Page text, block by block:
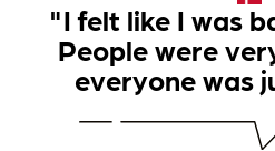
"I felt like I was
People were
everyone was